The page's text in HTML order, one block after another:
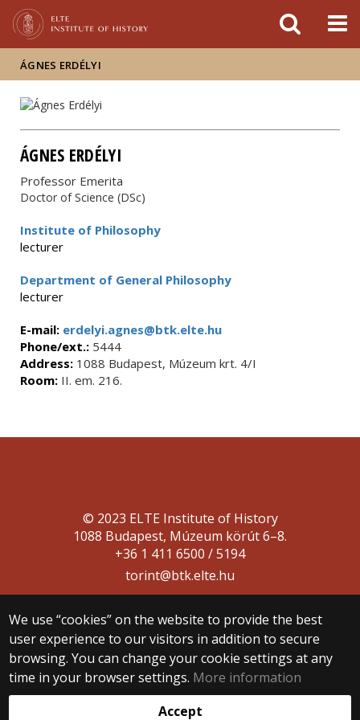
ÁGNES ERDÉLYI
ÁGNES ERDÉLYI
Professor Emerita
Doctor of Science (DSc)
Institute of Philosophy
lecturer
Department of General Philosophy
lecturer
E-mail: erdelyi.agnes@btk.elte.hu
Phone/ext.: 5444
Address: 1088 Budapest, Múzeum krt. 4/I
Room: II. em. 216.
We use “cookies” on the website to provide the best
user experience to our visitors in addition to secure
browsing. You can change your cookie settings at any
time in your browser settings. More information
Accept
© 2023 ELTE Institute of History
1088 Budapest, Múzeum körút 6–8.
+36 1 411 6500 / 5194
torint@btk.elte.hu
Web development: